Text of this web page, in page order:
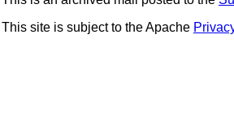
This site is subject to the Apache